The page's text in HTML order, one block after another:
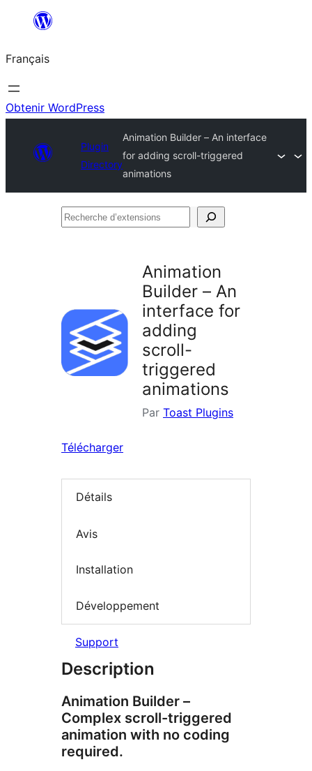
contenu
Français
Obtenir WordPress
Plugin
Directory
Animation Builder – An interface
for adding scroll-triggered
animations
Recherche
Animation
Builder – An
interface for
adding
scroll-
triggered
animations
Par Toast Plugins
Télécharger
Détails
Avis
Installation
Développement
Support
Description
Animation Builder –
Complex scroll-triggered
animation with no coding
required.